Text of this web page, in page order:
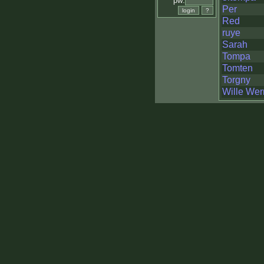
Per
Red
ruye
Sarah
Tompa
Tomten
Torgny
Wille